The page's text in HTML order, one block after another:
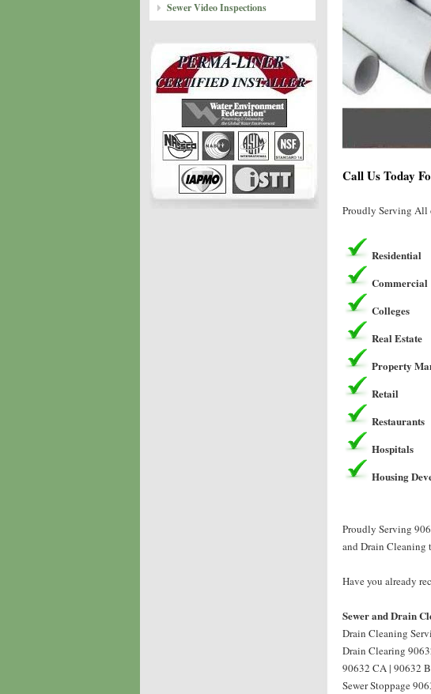
Sewer Video Inspections
Call Us Today
Proudly Serving All
Residential
Commercial
Colleges
Real Estate
Property
Retail
Restaurants
Hospitals
Housing
Proudly Serving
and Drain Cleaning
Have you already
Sewer and Drain
Drain Cleaning
Drain Clearing
90632 CA | 90632
Sewer Stoppage